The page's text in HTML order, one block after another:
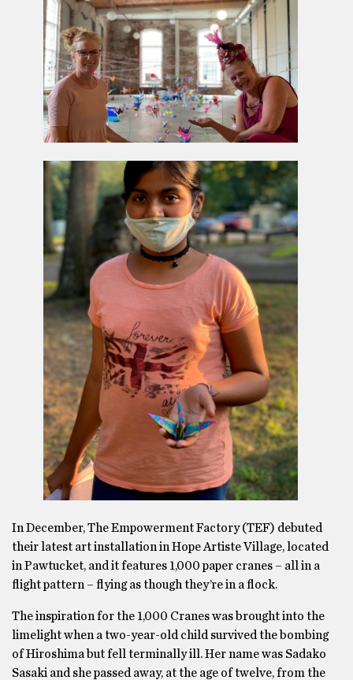
In December, The Empowerment Factory (TEF) debuted
their latest art installation in Hope Artiste Village, located
in Pawtucket, and it features 1,000 paper cranes – all in a
flight pattern – flying as though they’re in a flock.
The inspiration for the 1,000 Cranes was brought into the
limelight when a two-year-old child survived the bombing
of Hiroshima but fell terminally ill. Her name was Sadako
Sasaki and she passed away, at the age of twelve, from the